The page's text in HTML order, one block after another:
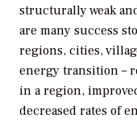
structurally weak
are many success
regions, cities,
energy transition –
in a region,
decreased rates of